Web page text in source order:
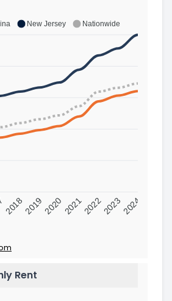
New Jersey Nationwide
2018201920202021202220232024
Rent